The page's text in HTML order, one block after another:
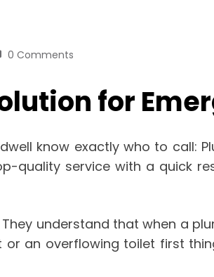
0 Comments
for
know exactly who to call:
quality service with a quick
understand that when a
an overflowing toilet first